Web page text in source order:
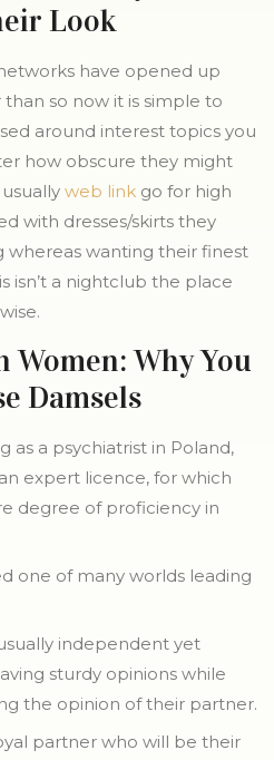
Look
have opened up
so now it is simple to
around interest topics you
how obscure they might
web link go for high
with dresses/skirts they
whereas wanting their finest
isn’t a nightclub the place
Why You
Damsels
as a psychiatrist in Poland,
expert licence, for which
degree of proficiency in
one of many worlds leading
independent yet
sturdy opinions while
the opinion of their partner.
partner who will be their